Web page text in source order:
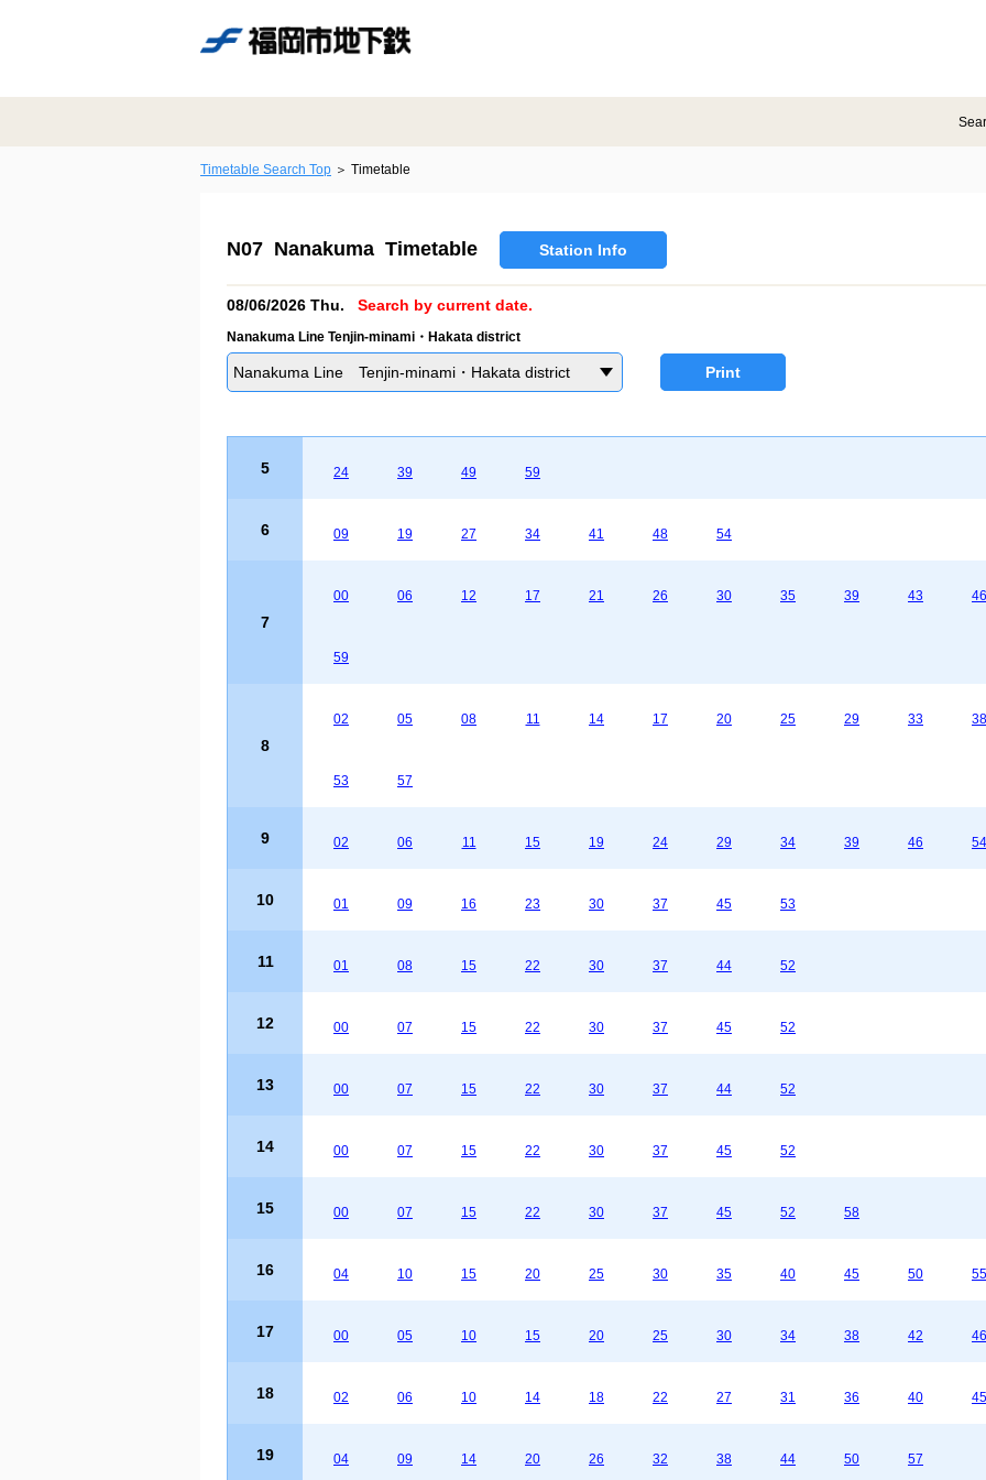
Timetable Search Top Timetable
N07 Nanakuma Timetable Station Info
08/06/2026 Thu. Search by current date.
Nanakuma Line Tenjin-minami・Hakata district
Nanakuma Line Tenjin-minami・Hakata district Print
5 24 39 49 59
6 09 19 27 34 41 48 54
7
00 06 12 17 21 26 30 35 39 43 46
59
8
02 05 08 11 14 17 20 25 29 33 38
53 57
9 02 06 11 15 19 24 29 34 39 46 54
10 01 09 16 23 30 37 45 53
11 01 08 15 22 30 37 44 52
12 00 07 15 22 30 37 45 52
13 00 07 15 22 30 37 44 52
14 00 07 15 22 30 37 45 52
15 00 07 15 22 30 37 45 52 58
16 04 10 15 20 25 30 35 40 45 50 55
17 00 05 10 15 20 25 30 34 38 42 46
18 02 06 10 14 18 22 27 31 36 40 45
19 04 09 14 20 26 32 38 44 50 57